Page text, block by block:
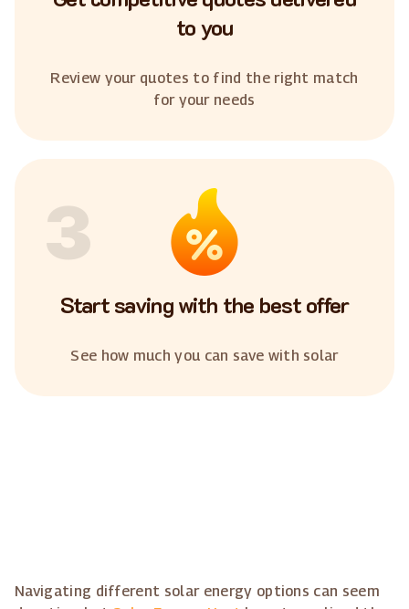
to you
Review your quotes to find the right match
for your needs
3
Start saving with the best offer
See how much you can save with solar
Navigating different solar energy options can seem